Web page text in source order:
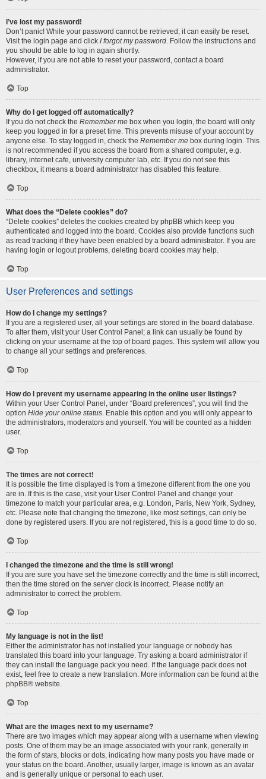
I’ve lost my password!
Don’t panic! While your password cannot be retrieved, it can easily be reset.
Visit the login page and click I forgot my password. Follow the instructions and
you should be able to log in again shortly.
However, if you are not able to reset your password, contact a board
administrator.
Top
Why do I get logged off automatically?
If you do not check the Remember me box when you login, the board will only
keep you logged in for a preset time. This prevents misuse of your account by
anyone else. To stay logged in, check the Remember me box during login. This
is not recommended if you access the board from a shared computer, e.g.
library, internet cafe, university computer lab, etc. If you do not see this
checkbox, it means a board administrator has disabled this feature.
Top
What does the “Delete cookies” do?
“Delete cookies” deletes the cookies created by phpBB which keep you
authenticated and logged into the board. Cookies also provide functions such
as read tracking if they have been enabled by a board administrator. If you are
having login or logout problems, deleting board cookies may help.
Top
User Preferences and settings
How do I change my settings?
If you are a registered user, all your settings are stored in the board database.
To alter them, visit your User Control Panel; a link can usually be found by
clicking on your username at the top of board pages. This system will allow you
to change all your settings and preferences.
Top
How do I prevent my username appearing in the online user listings?
Within your User Control Panel, under “Board preferences”, you will find the
option Hide your online status. Enable this option and you will only appear to
the administrators, moderators and yourself. You will be counted as a hidden
user.
Top
The times are not correct!
It is possible the time displayed is from a timezone different from the one you
are in. If this is the case, visit your User Control Panel and change your
timezone to match your particular area, e.g. London, Paris, New York, Sydney,
etc. Please note that changing the timezone, like most settings, can only be
done by registered users. If you are not registered, this is a good time to do so.
Top
I changed the timezone and the time is still wrong!
If you are sure you have set the timezone correctly and the time is still incorrect,
then the time stored on the server clock is incorrect. Please notify an
administrator to correct the problem.
Top
My language is not in the list!
Either the administrator has not installed your language or nobody has
translated this board into your language. Try asking a board administrator if
they can install the language pack you need. If the language pack does not
exist, feel free to create a new translation. More information can be found at the
phpBB® website.
Top
What are the images next to my username?
There are two images which may appear along with a username when viewing
posts. One of them may be an image associated with your rank, generally in
the form of stars, blocks or dots, indicating how many posts you have made or
your status on the board. Another, usually larger, image is known as an avatar
and is generally unique or personal to each user.